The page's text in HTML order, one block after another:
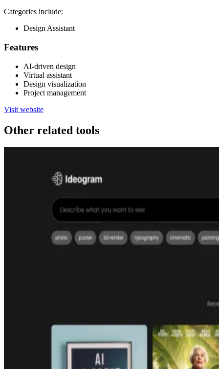
Categories include:
Design Assistant
Features
AI-driven design
Virtual assistant
Design visualization
Project management
Visit website
Other related tools